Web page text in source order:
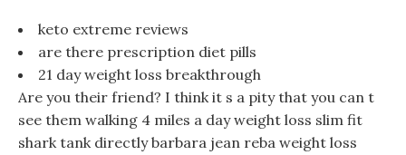
keto extreme reviews
are there prescription diet pills
21 day weight loss breakthrough
Are you their friend? I think it s a pity that you can t
see them walking 4 miles a day weight loss slim fit
shark tank directly barbara jean reba weight loss